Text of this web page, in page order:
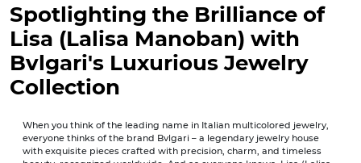
Spotlighting the Brilliance of
Lisa (Lalisa Manoban) with
Bvlgari's Luxurious Jewelry
Collection
When you think of the leading name in Italian multicolored jewelry,
everyone thinks of the brand Bvlgari – a legendary jewelry house
with exquisite pieces crafted with precision, charm, and timeless